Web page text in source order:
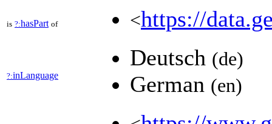
is ?:hasPart of <https://
?:inLanguage
Deutsch (de)
German (en)